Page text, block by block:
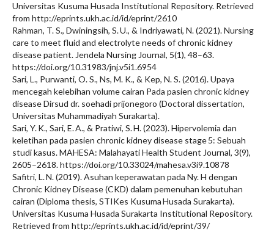
Universitas Kusuma Husada Institutional Repository. Retrieved
from http://eprints.ukh.ac.id/id/eprint/2610
Rahman, T. S., Dwiningsih, S. U., & Indriyawati, N. (2021). Nursing
care to meet fluid and electrolyte needs of chronic kidney
disease patient. Jendela Nursing Journal, 5(1), 48–63.
https://doi.org/10.31983/jnj.v5i1.6954
Sari, L., Purwanti, O. S., Ns, M. K., & Kep, N. S. (2016). Upaya
mencegah kelebihan volume cairan Pada pasien chronic kidney
disease Dirsud dr. soehadi prijonegoro (Doctoral dissertation,
Universitas Muhammadiyah Surakarta).
Sari, Y. K., Sari, E. A., & Pratiwi, S. H. (2023). Hipervolemia dan
keletihan pada pasien chronic kidney disease stage 5: Sebuah
studi kasus. MAHESA: Malahayati Health Student Journal, 3(9),
2605–2618. https://doi.org/10.33024/mahesa.v3i9.10878
Safitri, L. N. (2019). Asuhan keperawatan pada Ny. H dengan
Chronic Kidney Disease (CKD) dalam pemenuhan kebutuhan
cairan (Diploma thesis, STIKes Kusuma Husada Surakarta).
Universitas Kusuma Husada Surakarta Institutional Repository.
Retrieved from http://eprints.ukh.ac.id/id/eprint/39/